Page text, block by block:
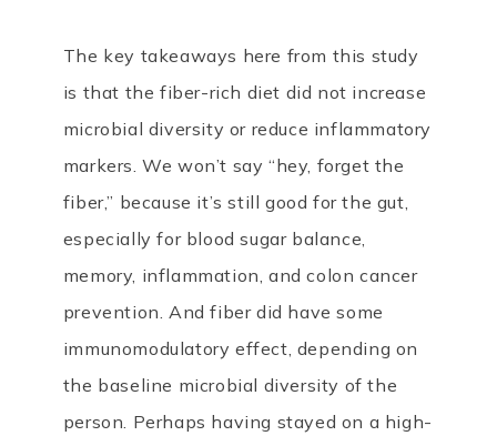
The key takeaways here from this study
is that the fiber-rich diet did not increase
microbial diversity or reduce inflammatory
markers. We won’t say “hey, forget the
fiber,” because it’s still good for the gut,
especially for blood sugar balance,
memory, inflammation, and colon cancer
prevention. And fiber did have some
immunomodulatory effect, depending on
the baseline microbial diversity of the
person. Perhaps having stayed on a high-